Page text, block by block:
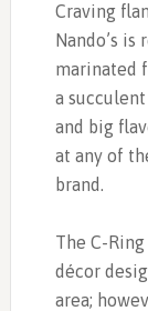
Craving
Nando’s
marinated
a
and big
at any of
brand.
The C-
décor
area;